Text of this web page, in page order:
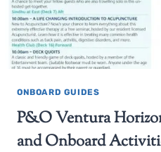
ONBOARD GUIDES
P&O Ventura
and Onboard